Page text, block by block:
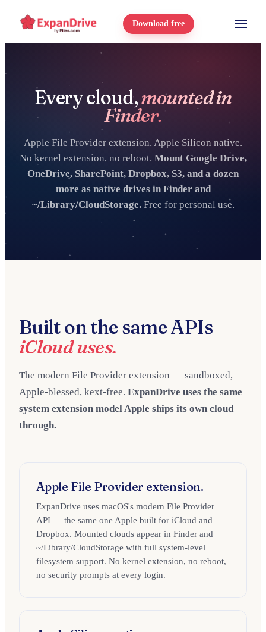
Download free
Every cloud,mounted in
Finder.
Apple File Provider extension. Apple Silicon native.
No kernel extension, no reboot. Mount Google Drive,
OneDrive, SharePoint, Dropbox, S3, and a dozen
more as native drives in Finder and
~/Library/CloudStorage. Free for personal use.
Built on the same APIs
iCloud uses.
The modern File Provider extension — sandboxed,
Apple-blessed, kext-free. ExpanDrive uses the same
system extension model Apple ships its own cloud
through.
Apple File Provider extension.
ExpanDrive uses macOS's modern File Provider
API — the same one Apple built for iCloud and
Dropbox. Mounted clouds appear in Finder and
~/Library/CloudStorage with full system-level
filesystem support. No kernel extension, no reboot,
no security prompts at every login.